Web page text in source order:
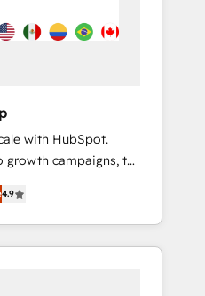
with HubSpot.
growth campaigns, to
an agency that's
of HubSpot and
hand with your team
and build a better
4.9